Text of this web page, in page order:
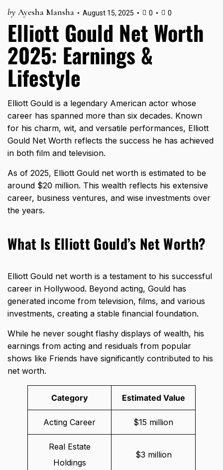
by Ayesha Mansha August 15, 2025 0 0
Elliott Gould Net Worth
2025: Earnings &
Lifestyle
Elliott Gould is a legendary American actor whose
career has spanned more than six decades. Known
for his charm, wit, and versatile performances, Elliott
Gould Net Worth reflects the success he has achieved
in both film and television.
As of 2025, Elliott Gould net worth is estimated to be
around $20 million. This wealth reflects his extensive
career, business ventures, and wise investments over
the years.
What Is Elliott Gould’s Net Worth?
Elliott Gould net worth is a testament to his successful
career in Hollywood. Beyond acting, Gould has
generated income from television, films, and various
investments, creating a stable financial foundation.
While he never sought flashy displays of wealth, his
earnings from acting and residuals from popular
shows like Friends have significantly contributed to his
net worth.
Category Estimated Value
Acting Career $15 million
Real Estate
Holdings
$3 million